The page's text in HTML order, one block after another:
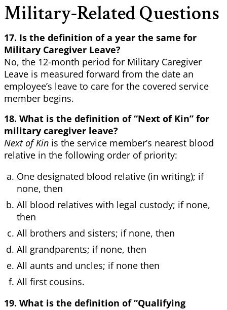
Military-Related Questions
17. Is the definition of a year the same for
Military Caregiver Leave?
No, the 12-month period for Military Caregiver
Leave is measured forward from the date an
employee’s leave to care for the covered service
member begins.
18. What is the definition of “Next of Kin” for
military caregiver leave?
Next of Kin is the service member’s nearest blood
relative in the following order of priority:
One designated blood relative (in writing); if
none, then
All blood relatives with legal custody; if none,
then
All brothers and sisters; if none, then
All grandparents; if none, then
All aunts and uncles; if none then
All first cousins.
19. What is the definition of “Qualifying